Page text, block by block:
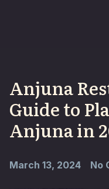
Anjuna
Guide to
Anjuna in
March 13, 2024 No